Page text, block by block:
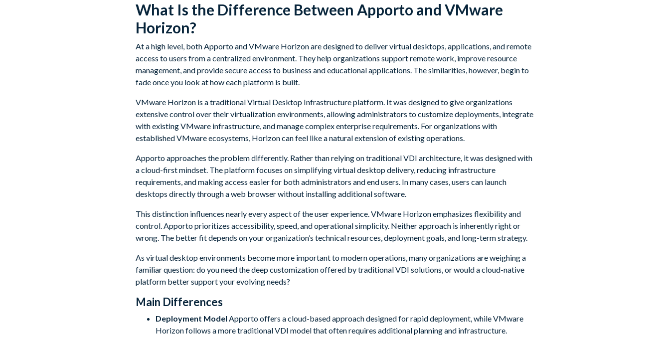
What Is the Difference Between Apporto and VMware
Horizon?
At a high level, both Apporto and VMware Horizon are designed to deliver virtual desktops, applications, and remote
access to users from a centralized environment. They help organizations support remote work, improve resource
management, and provide secure access to business and educational applications. The similarities, however, begin to
fade once you look at how each platform is built.
VMware Horizon is a traditional Virtual Desktop Infrastructure platform. It was designed to give organizations
extensive control over their virtualization environments, allowing administrators to customize deployments, integrate
with existing VMware infrastructure, and manage complex enterprise requirements. For organizations with
established VMware ecosystems, Horizon can feel like a natural extension of existing operations.
Apporto approaches the problem differently. Rather than relying on traditional VDI architecture, it was designed with
a cloud-first mindset. The platform focuses on simplifying virtual desktop delivery, reducing infrastructure
requirements, and making access easier for both administrators and end users. In many cases, users can launch
desktops directly through a web browser without installing additional software.
This distinction influences nearly every aspect of the user experience. VMware Horizon emphasizes flexibility and
control. Apporto prioritizes accessibility, speed, and operational simplicity. Neither approach is inherently right or
wrong. The better fit depends on your organization’s technical resources, deployment goals, and long-term strategy.
As virtual desktop environments become more important to modern operations, many organizations are weighing a
familiar question: do you need the deep customization offered by traditional VDI solutions, or would a cloud-native
platform better support your evolving needs?
Main Differences
Deployment Model Apporto offers a cloud-based approach designed for rapid deployment, while VMware
Horizon follows a more traditional VDI model that often requires additional planning and infrastructure.